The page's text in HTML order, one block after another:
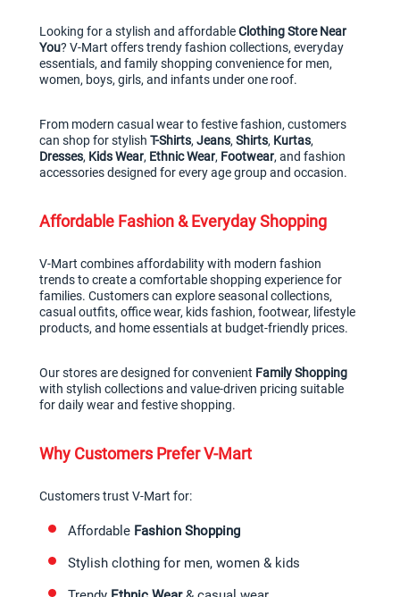
Looking for a stylish and affordable Clothing Store Near
You? V-Mart offers trendy fashion collections, everyday
essentials, and family shopping convenience for men,
women, boys, girls, and infants under one roof.
From modern casual wear to festive fashion, customers
can shop for stylish T-Shirts, Jeans, Shirts, Kurtas
Dresses, Kids Wear, Ethnic Wear, Footwear, and fashion
accessories designed for every age group and occasion.
Affordable Fashion & Everyday Shopping
V-Mart combines affordability with modern fashion
trends to create a comfortable shopping experience for
families. Customers can explore seasonal collections,
casual outfits, office wear, kids fashion, footwear, lifestyle
products, and home essentials at budget-friendly prices.
Our stores are designed for convenient Family Shopping
with stylish collections and value-driven pricing suitable
for daily wear and festive shopping.
Why Customers Prefer V-Mart
Customers trust V-Mart for:
Affordable Fashion Shopping
Stylish clothing for men, women & kids